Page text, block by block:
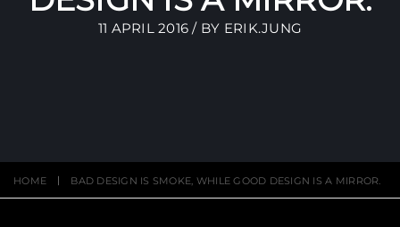
11 APRIL 2016 / BY ERIK.JUNG
HOME BAD DESIGN IS SMOKE, WHILE GOOD DESIGN IS A MIRROR.